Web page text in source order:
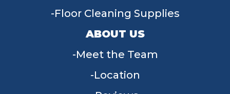
Floor Cleaning Supplies
ABOUT US
Meet the Team
Location